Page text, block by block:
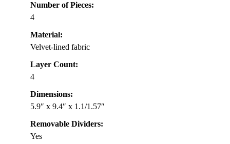
Number of Pieces:
4
Material:
Velvet-lined fabric
Layer Count:
4
Dimensions:
5.9″ x 9.4″ x 1.1/1.57″
Removable Dividers:
Yes